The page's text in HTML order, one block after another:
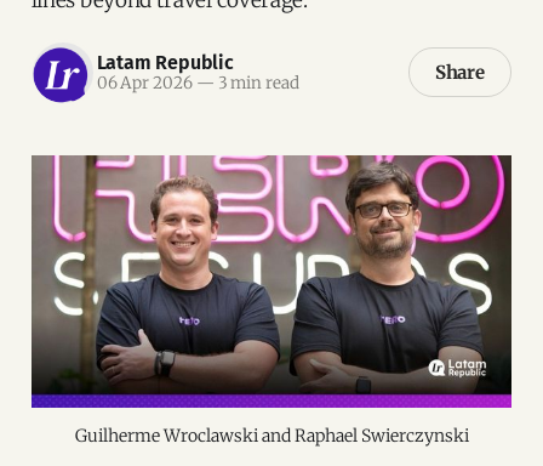
Latam Republic
06 Apr 2026 — 3 min read Share
Guilherme Wroclawski and Raphael Swierczynski